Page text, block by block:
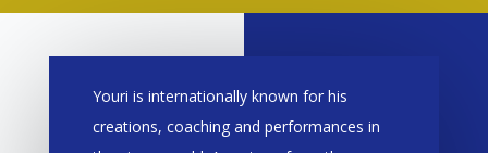
Youri is internationally known for his
creations, coaching and performances in